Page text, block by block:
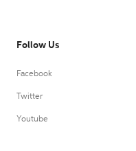
Follow Us
Facebook
Twitter
Youtube